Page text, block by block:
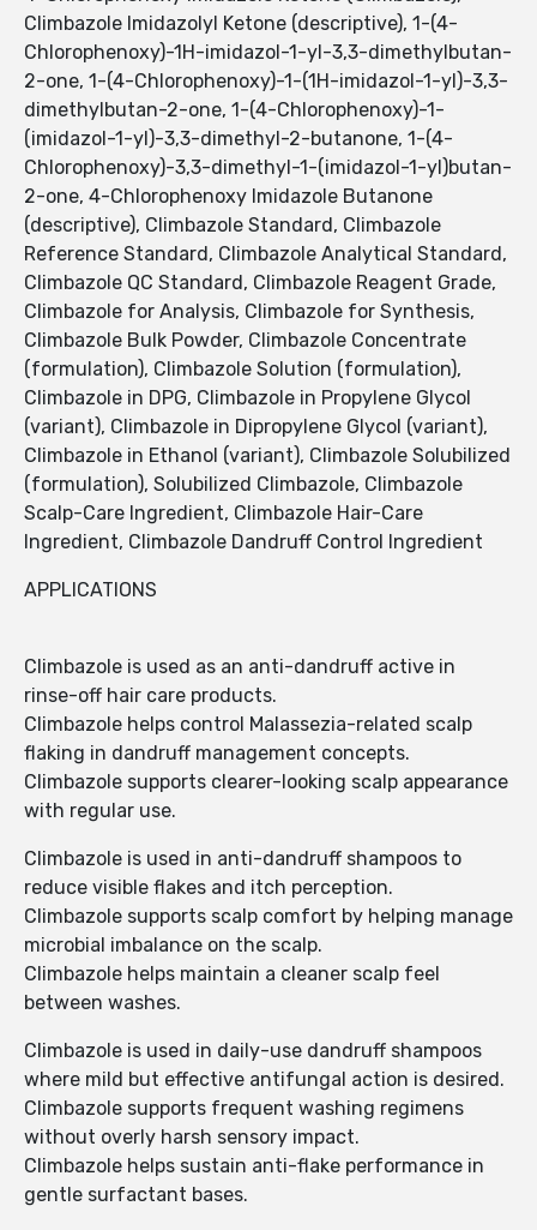
Climbazole Imidazolyl Ketone (descriptive), 1-(4-
Chlorophenoxy)-1H-imidazol-1-yl-3,3-dimethylbutan-
2-one, 1-(4-Chlorophenoxy)-1-(1H-imidazol-1-yl)-3,3-
dimethylbutan-2-one, 1-(4-Chlorophenoxy)-1-
(imidazol-1-yl)-3,3-dimethyl-2-butanone, 1-(4-
Chlorophenoxy)-3,3-dimethyl-1-(imidazol-1-yl)butan-
2-one, 4-Chlorophenoxy Imidazole Butanone
(descriptive), Climbazole Standard, Climbazole
Reference Standard, Climbazole Analytical Standard,
Climbazole QC Standard, Climbazole Reagent Grade,
Climbazole for Analysis, Climbazole for Synthesis,
Climbazole Bulk Powder, Climbazole Concentrate
(formulation), Climbazole Solution (formulation),
Climbazole in DPG, Climbazole in Propylene Glycol
(variant), Climbazole in Dipropylene Glycol (variant),
Climbazole in Ethanol (variant), Climbazole Solubilized
(formulation), Solubilized Climbazole, Climbazole
Scalp-Care Ingredient, Climbazole Hair-Care
Ingredient, Climbazole Dandruff Control Ingredient
APPLICATIONS
Climbazole is used as an anti-dandruff active in
rinse-off hair care products.
Climbazole helps control Malassezia-related scalp
flaking in dandruff management concepts.
Climbazole supports clearer-looking scalp appearance
with regular use.
Climbazole is used in anti-dandruff shampoos to
reduce visible flakes and itch perception.
Climbazole supports scalp comfort by helping manage
microbial imbalance on the scalp.
Climbazole helps maintain a cleaner scalp feel
between washes.
Climbazole is used in daily-use dandruff shampoos
where mild but effective antifungal action is desired.
Climbazole supports frequent washing regimens
without overly harsh sensory impact.
Climbazole helps sustain anti-flake performance in
gentle surfactant bases.